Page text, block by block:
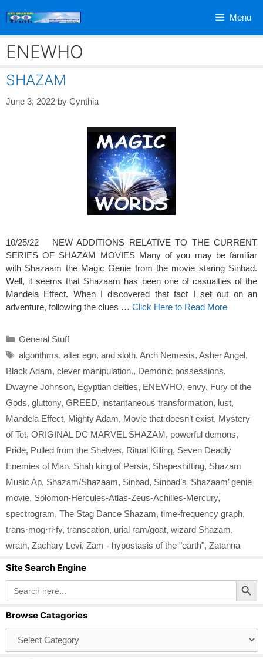
Menu
ENEWHO
SHAZAM
June 3, 2022 by Cynthia
10/25/22 NEW ADDITIONS RELATIVE TO THE CURRENT
SERIES OF SHAZAM MOVIES Many of you may be familiar
with Shazaam the Magic Genie from the movie staring Sinbad.
Well, it seems that Shazaam has been one of casualties of the
Mandela Effect. When I discovered that fact I set out on an
adventure, following the clues … Click Here to Read More
Categories
General Stuff
Tags
algorithms, alter ego, and sloth, Arch Nemesis, Asher Angel,
Black Adam, clever manipulation., Demonic possessions,
Dwayne Johnson, Egyptian deities, ENEWHO, envy, Fury of the
Gods, gluttony, GREED, instantaneous transformation, lust,
Mandela Effect, Mighty Adam, Movie that doesn’t exist, Mystery
of Tet, ORIGINAL DC MARVEL SHAZAM, powerful demons,
Pride, Pulled from the Shelves, Ritual Killing, Seven Deadly
Enemies of Man, Shah king of Persia, Shapeshifting, Shazam
Music Ap, Shazam/Shazaam, Sinbad, Sinbad’s ‘Shazaam’ genie
movie, Solomon-Hercules-Atlas-Zeus-Achilles-Mercury,
spectrogram, The Stag Dance Shazam, time-frequency graph,
trans·mog·ri·fy, transcation, urial ram/goat, wizard Shazam,
wrath, Zachary Levi, Zam - hypostasis of the "earth", Zatanna
Site Search Engine
Search
for:
Search Button
Browse Catagories
Catagories